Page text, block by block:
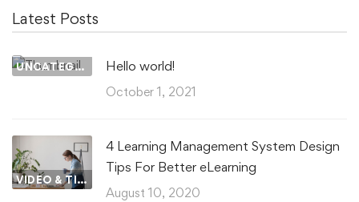
Latest Posts
UNCATEGORIZED Hello world!
October 1, 2021
VIDEO & TIPS
4 Learning Management System Design
Tips For Better eLearning
August 10, 2020